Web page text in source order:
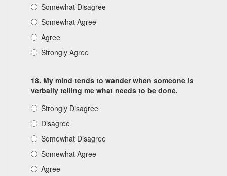
Somewhat Disagree
Somewhat Agree
Agree
Strongly Agree
18. My mind tends to wander when someone is
verbally telling me what needs to be done.
Strongly Disagree
Disagree
Somewhat Disagree
Somewhat Agree
Agree